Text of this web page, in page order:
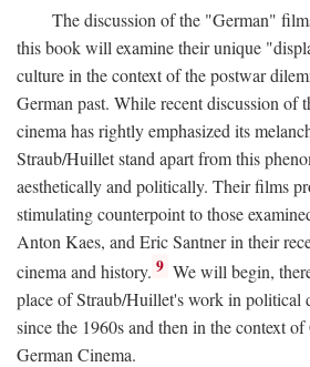
The discussion of the "German"
this book will examine their unique
culture in the context of the postwar
German past. While recent discussion of
cinema has rightly emphasized its
Straub/Huillet stand apart from this
aesthetically and politically. Their films
stimulating counterpoint to those
Anton Kaes, and Eric Santner in their
cinema and history. 9 We will begin,
place of Straub/Huillet's work in political
since the 1960s and then in the context
German Cinema.